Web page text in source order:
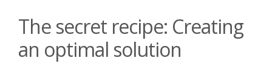
The secret recipe: Creating
an optimal solution